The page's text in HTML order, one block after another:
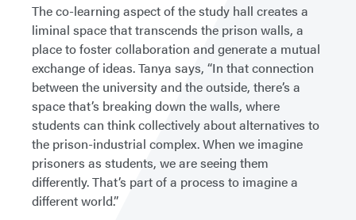
The co-learning aspect of the study hall creates a
liminal space that transcends the prison walls, a
place to foster collaboration and generate a mutual
exchange of ideas. Tanya says, “In that connection
between the university and the outside, there’s a
space that’s breaking down the walls, where
students can think collectively about alternatives to
the prison-industrial complex. When we imagine
prisoners as students, we are seeing them
differently. That’s part of a process to imagine a
different world.”